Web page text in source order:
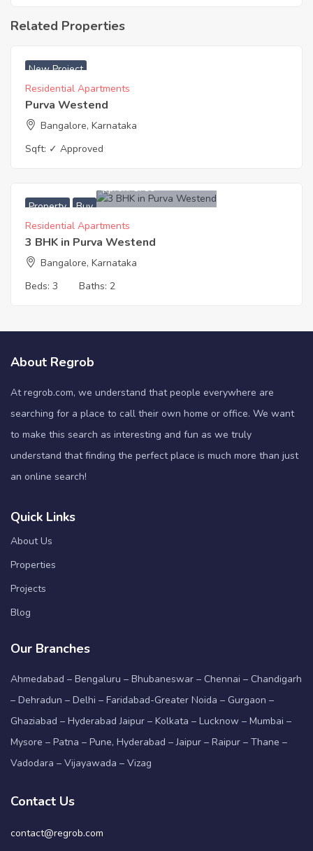
Related Properties
New Project
Residential Apartments
Purva Westend
Bangalore, Karnataka
Sqft: ✓ Approved
Property Buy
Approx. ₹6790
Residential Apartments
3 BHK in Purva Westend
Bangalore, Karnataka
Beds: 3 Baths: 2
About Regrob
At regrob.com, we understand that people everywhere are
searching for a place to call their own home or office. We want
to make this search as interesting and fun as we truly
understand that finding the perfect place is much more than just
an online search!
Quick Links
About Us
Properties
Projects
Blog
Our Branches
Ahmedabad – Bengaluru – Bhubaneswar – Chennai – Chandigarh
– Dehradun – Delhi – Faridabad-Greater Noida – Gurgaon –
Ghaziabad – Hyderabad Jaipur – Kolkata – Lucknow – Mumbai –
Mysore – Patna – Pune, Hyderabad – Jaipur – Raipur – Thane –
Vadodara – Vijayawada – Vizag
Contact Us
contact@regrob.com